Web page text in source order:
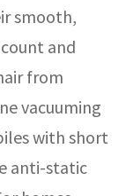
smooth,
and
from
vacuuming
with short
anti-static